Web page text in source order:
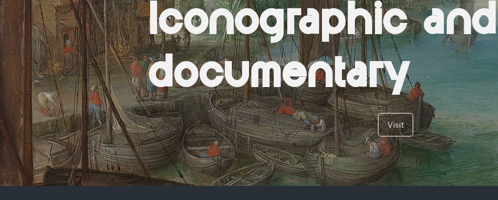
Iconographic and
documentary
Visit